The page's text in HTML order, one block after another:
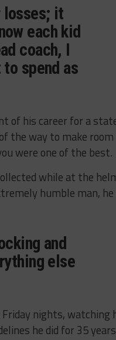
losses; it
each kid
coach, I
spend as
of his career for a
the way to make room
were one of the best.
while at the
humble man, he
and
else
nights, watching
he did for 35